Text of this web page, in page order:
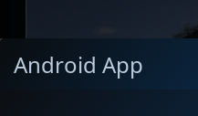
Android App